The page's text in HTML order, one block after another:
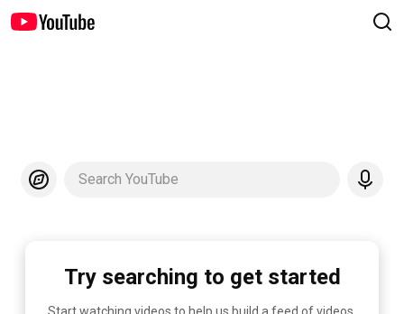
Search YouTube
Try searching to get started